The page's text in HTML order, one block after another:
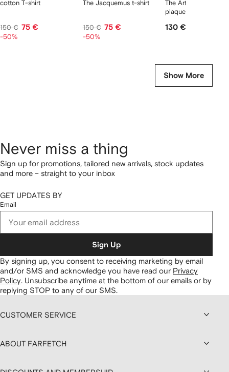
cotton T-shirt
150 € 75 €
-50%
The Jacquemus t-shirt
150 € 75 €
-50%
The Artichaut logo-
130 €
Show More
Never miss a thing
Sign up for promotions, tailored new arrivals, stock updates
and more – straight to your inbox
GET UPDATES BY
Email
Sign Up
By signing up, you consent to receiving marketing by email
and/or SMS and acknowledge you have read our Privacy
Policy. Unsubscribe anytime at the bottom of our emails or by
replying STOP to any of our SMS.
CUSTOMER SERVICE
ABOUT FARFETCH